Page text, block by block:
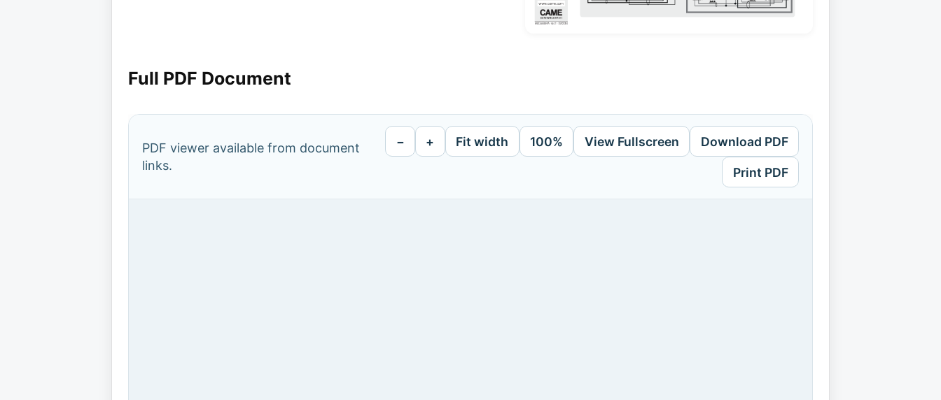
Full PDF Document
PDF viewer available from document
links.
− + Fit width 100% View Fullscreen Download PDF
Print PDF